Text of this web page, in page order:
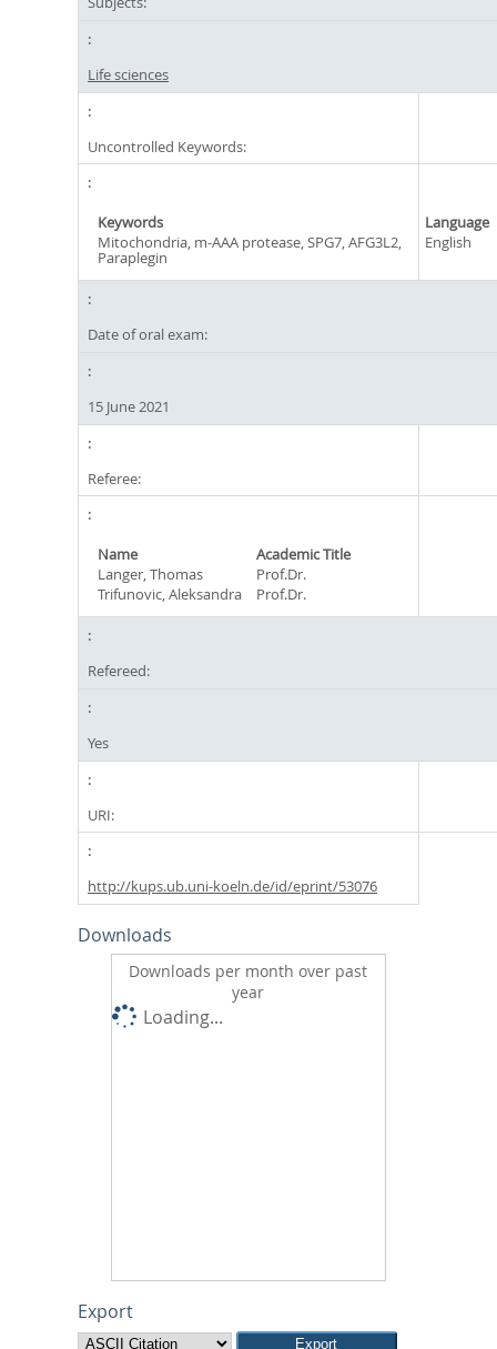
Life sciences
Uncontrolled Keywords:
Keywords
Language
Mitochondria, m-AAA protease, SPG7, AFG3L2,
Paraplegin
English
Date of oral exam:
15 June 2021
Referee:
Name
Academic Title
Langer, Thomas
Prof.Dr.
Trifunovic, Aleksandra
Prof.Dr.
Refereed:
Yes
URI:
http://kups.ub.uni-koeln.de/id/eprint/53076
Downloads
Downloads per month over past
year
Loading...
Export